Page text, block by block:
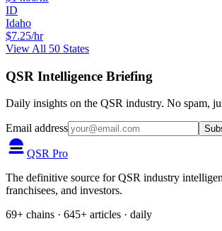
ID
Idaho
$7.25/hr
View All 50 States
QSR Intelligence Briefing
Daily insights on the QSR industry. No spam,
Email address
QSR Pro
The definitive source for QSR industry
franchisees, and investors.
69+ chains · 645+ articles · daily